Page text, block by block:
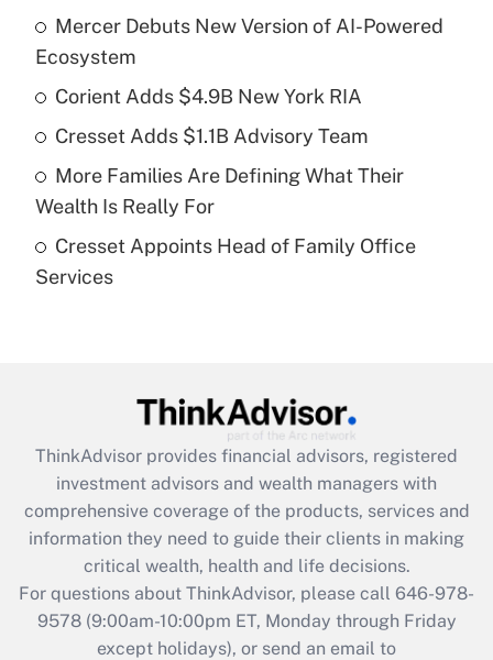
What is the temporary deduction for tip
income?
Get Answer
What is a high deductible health plan for
purposes of an HSA?
Get Answer
Get Answer
What is the CARES Act employee
retention tax credit that was available
during 2020 and 2021?
Get Answer
Mercer Debuts New Version of AI-Powered
Ecosystem
Corient Adds $4.9B New York RIA
Cresset Adds $1.1B Advisory Team
More Families Are Defining What Their
Wealth Is Really For
Cresset Appoints Head of Family Office
Services
ThinkAdvisor provides financial advisors, registered
investment advisors and wealth managers with
comprehensive coverage of the products, services and
information they need to guide their clients in making
critical wealth, health and life decisions.
For questions about ThinkAdvisor, please call 646-978-
9578(9:00am-10:00pm ET, Monday through Friday
except holidays), or send an email to